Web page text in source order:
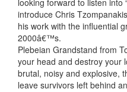
looking forward to listen into
introduce Chris
his work with the influential
2000â€™s.
Plebeian Grandstand from
your head and destroy your
brutal, noisy and explosive,
leave survivors left behind